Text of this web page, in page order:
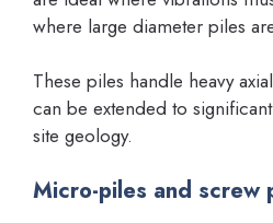
where large diameter piles
These piles handle heavy
can be extended to
site geology.
Micro-piles and screw